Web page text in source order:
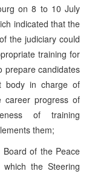
on 8 to 10 July
indicated that the
the judiciary could
training for
prepare candidates
body in charge of
career progress of
of training
them;
of the Peace
the Steering